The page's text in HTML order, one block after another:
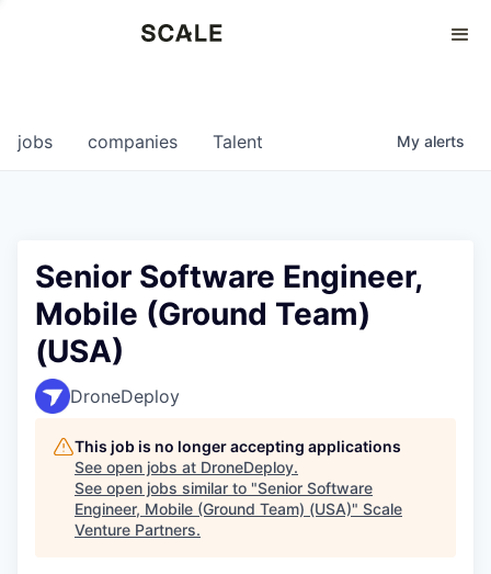
0
jobs companies Talent My alerts
Senior Software Engineer,
Mobile (Ground Team)
(USA)
DroneDeploy
This job is no longer accepting applications
See open jobs at DroneDeploy.
See open jobs similar to "Senior Software
Engineer, Mobile (Ground Team) (USA)" Scale
Venture Partners.